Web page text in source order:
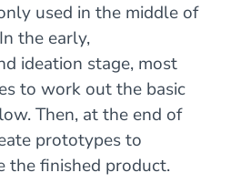
used in the middle of
the early,
ideation stage, most
to work out the basic
Then, at the end of
prototypes to
the finished product.